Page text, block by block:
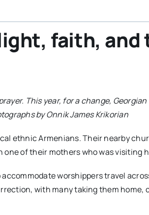
faith,
This year, for a change,
by Onnik James Krikorian
ethnic Armenians. Their nearby
of their mothers who was visiting
worshippers travel
with many taking them